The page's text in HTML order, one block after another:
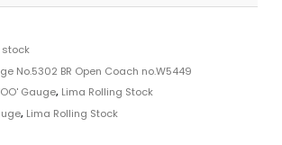
stock
No.5302 BR Open Coach no.W5449
Gauge, Lima Rolling Stock
, Lima Rolling Stock